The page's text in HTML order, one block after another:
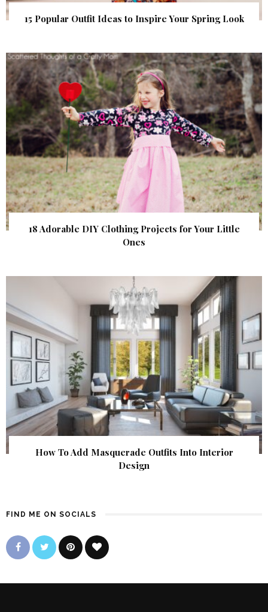
15 Popular Outfit Ideas to Inspire Your Spring Look
18 Adorable DIY Clothing Projects for Your Little
Ones
How To Add Masquerade Outfits Into Interior
Design
FIND ME ON SOCIALS